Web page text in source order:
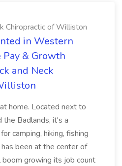
Chiropractic of Williston
in Western
& Growth
and Neck
home. Located next to
the Badlands, it's a
camping, hiking, fishing
been at the center of
growing its job count